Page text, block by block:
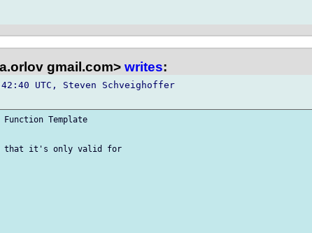
gmail.com> writes:
UTC, Steven Schveighoffer
Template
that it's only valid for